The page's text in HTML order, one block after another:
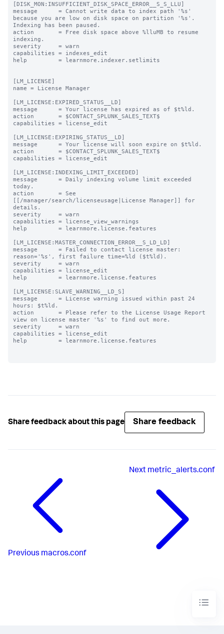
[DISK_MON:INSUFFICIENT_DISK_SPACE_ERROR__S_S_LLU]
message      = Cannot write data to index path '%s'
because you are low on disk space on partition '%s'.
Indexing has been paused.
action       = Free disk space above %lluMB to resume
indexing.
severity     = warn
capabilities = indexes_edit
help         = learnmore.indexer.setlimits
[LM_LICENSE]
name = License Manager
[LM_LICENSE:EXPIRED_STATUS__LD]
message      = Your license has expired as of $t%ld.
action       = $CONTACT_SPLUNK_SALES_TEXT$
capabilities = license_edit
[LM_LICENSE:EXPIRING_STATUS__LD]
message      = Your license will soon expire on $t%ld.
action       = $CONTACT_SPLUNK_SALES_TEXT$
capabilities = license_edit
[LM_LICENSE:INDEXING_LIMIT_EXCEEDED]
message      = Daily indexing volume limit exceeded
today.
action       = See
[[/manager/search/licenseusage|License Manager]] for
details.
severity     = warn
capabilities = license_view_warnings
help         = learnmore.license.features
[LM_LICENSE:MASTER_CONNECTION_ERROR__S_LD_LD]
message      = Failed to contact license master:
reason='%s', first failure time=%ld ($t%ld).
severity     = warn
capabilities = license_edit
help         = learnmore.license.features
[LM_LICENSE:SLAVE_WARNING__LD_S]
message      = License warning issued within past 24
hours: $t%ld.
action       = Please refer to the License Usage Report
view on license master '%s' to find out more.
severity     = warn
capabilities = license_edit
help         = learnmore.license.features
Share feedback about this page Share feedback
Previous macros.conf
Next metric_alerts.conf